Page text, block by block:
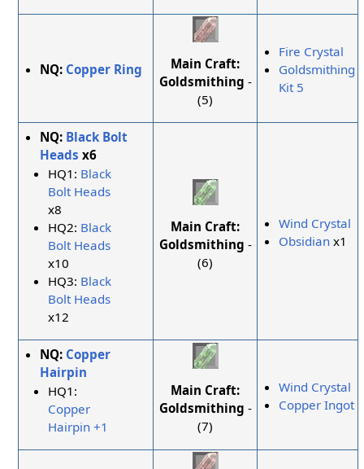
NQ: Copper Ring
Main Craft:
Goldsmithing -
(5)
Fire Crystal
Goldsmithing
Kit 5
NQ: Black Bolt
Heads x6
HQ1: Black
Bolt Heads
x8
HQ2: Black
Bolt Heads
x10
HQ3: Black
Bolt Heads
x12
Main Craft:
Goldsmithing -
(6)
Wind Crystal
Obsidian x1
NQ: Copper
Hairpin
HQ1:
Copper
Hairpin +1
Main Craft:
Goldsmithing -
(7)
Wind Crystal
Copper Ingot